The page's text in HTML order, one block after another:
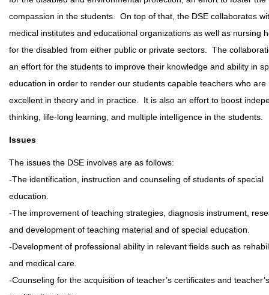
compassion in the students. On top of that, the DSE collaborates
medical institutes and educational organizations as well as nursing
for the disabled from either public or private sectors. The
an effort for the students to improve their knowledge and ability in
education in order to render our students capable teachers who are
excellent in theory and in practice. It is also an effort to boost
thinking, life-long learning, and multiple intelligence in the students.
Issues
The issues the DSE involves are as follows:
-The identification, instruction and counseling of students of special
education.
-The improvement of teaching strategies, diagnosis instrument,
and development of teaching material and of special education.
-Development of professional ability in relevant fields such as
and medical care.
-Counseling for the acquisition of teacher’s certificates and teacher’s